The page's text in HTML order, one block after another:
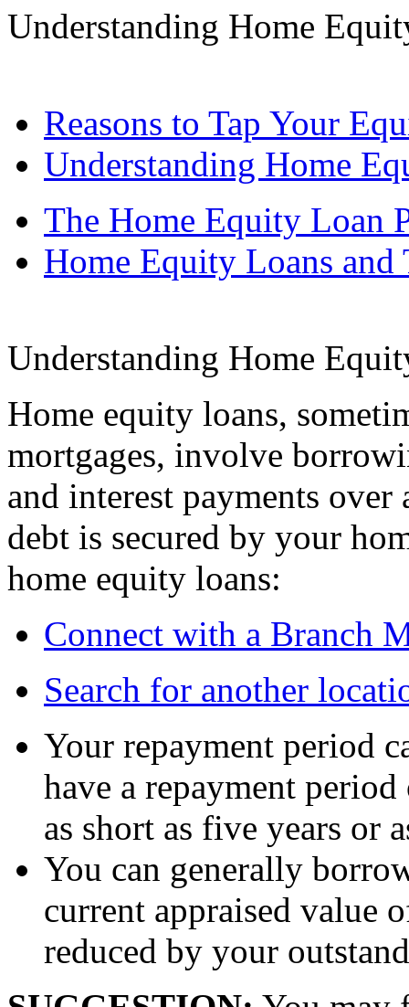
Understanding Home
Reasons to Tap Your
Understanding Home
The Home Equity Loan
Home Equity Loans and
Understanding Home
Home equity loans,
mortgages, involve
and interest payments
debt is secured by your
home equity loans:
Connect with a Branch
Search for another
Your repayment period
have a repayment
as short as five years or
You can generally
current appraised value
reduced by your